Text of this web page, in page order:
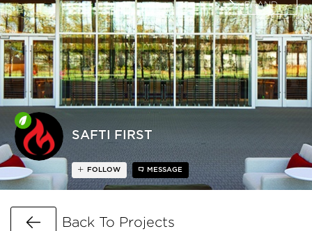
SAFTI FIRST
BRAND
FOLLOW MESSAGE
Go Back
Back To Projects